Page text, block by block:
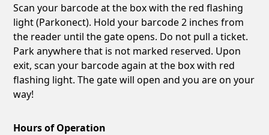
Scan your barcode at the box with the red flashing
light (Parkonect). Hold your barcode 2 inches from
the reader until the gate opens. Do not pull a ticket.
Park anywhere that is not marked reserved. Upon
exit, scan your barcode again at the box with red
flashing light. The gate will open and you are on your
way!
Hours of Operation